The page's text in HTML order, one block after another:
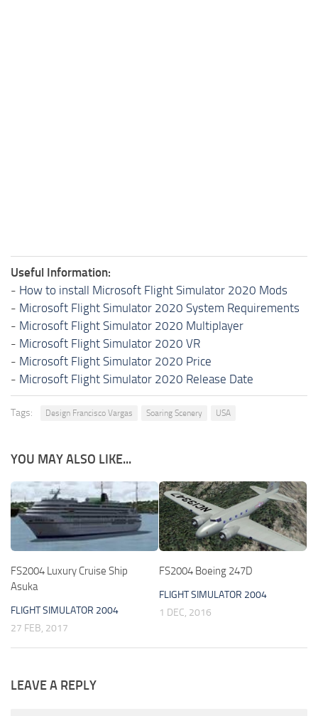
Useful Information:
- How to install Microsoft Flight Simulator 2020 Mods
- Microsoft Flight Simulator 2020 System Requirements
- Microsoft Flight Simulator 2020 Multiplayer
- Microsoft Flight Simulator 2020 VR
- Microsoft Flight Simulator 2020 Price
- Microsoft Flight Simulator 2020 Release Date
Tags: Design Francisco Vargas Soaring Scenery USA
YOU MAY ALSO LIKE...
FS2004 Luxury Cruise Ship
Asuka
FLIGHT SIMULATOR 2004
27 FEB, 2017
FS2004 Boeing 247D
FLIGHT SIMULATOR 2004
1 DEC, 2016
LEAVE A REPLY